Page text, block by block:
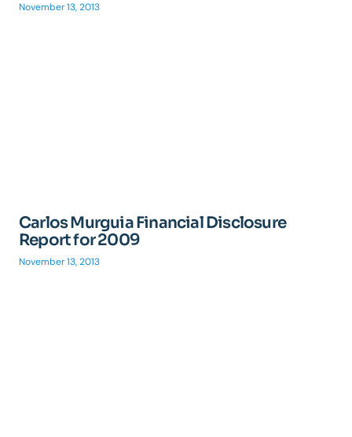
November 13, 2013
Carlos Murguia Financial Disclosure
Report for 2009
November 13, 2013